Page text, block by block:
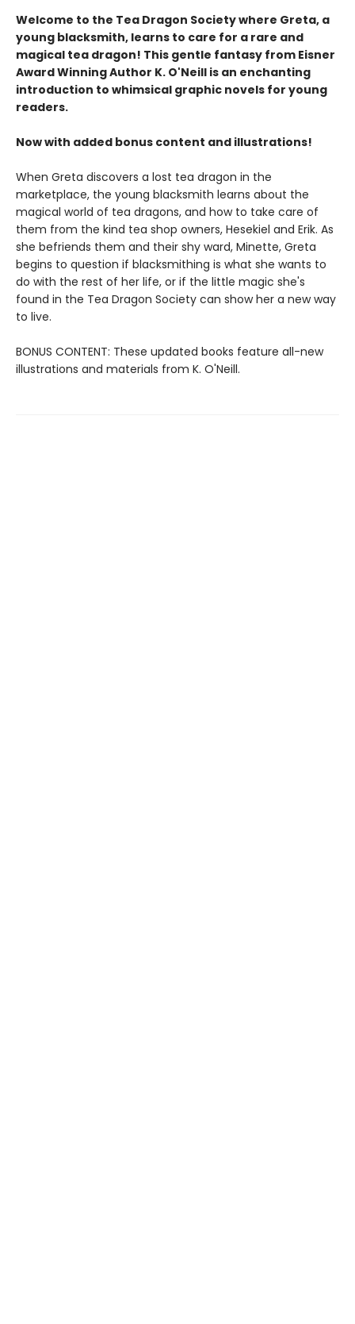
Welcome to the Tea Dragon Society where Greta, a
young blacksmith, learns to care for a rare and
magical tea dragon! This gentle fantasy from Eisner
Award Winning Author K. O'Neill is an enchanting
introduction to whimsical graphic novels for young
readers.
Now with added bonus content and illustrations!
When Greta discovers a lost tea dragon in the
marketplace, the young blacksmith learns about the
magical world of tea dragons, and how to take care of
them from the kind tea shop owners, Hesekiel and Erik. As
she befriends them and their shy ward, Minette, Greta
begins to question if blacksmithing is what she wants to
do with the rest of her life, or if the little magic she's
found in the Tea Dragon Society can show her a new way
to live.
BONUS CONTENT: These updated books feature all-new
illustrations and materials from K. O'Neill.